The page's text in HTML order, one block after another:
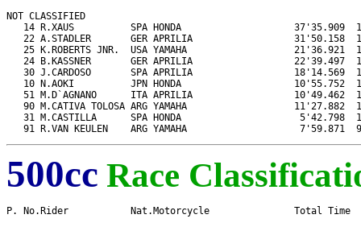
NOT CLASSIFIED
14 R.XAUS          SPA HONDA                    37'35.909
22 A.STADLER       GER APRILIA                  31'50.158
25 K.ROBERTS JNR.  USA YAMAHA                   21'36.921
24 B.KASSNER       GER APRILIA                  22'39.497
30 J.CARDOSO       SPA APRILIA                  18'14.569
10 N.AOKI          JPN HONDA                    10'55.752
51 M.D`AGNANO      ITA APRILIA                  10'49.462
90 M.CATIVA TOLOSA ARG YAMAHA                   11'27.882
31 M.CASTILLA      SPA HONDA                     5'42.798
91 R.VAN KEULEN    ARG YAMAHA                    7'59.871
500cc Race
P. No.Rider           Nat.Motorcycle               Total Time